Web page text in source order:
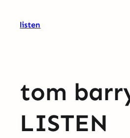
listen
tom
LISTEN